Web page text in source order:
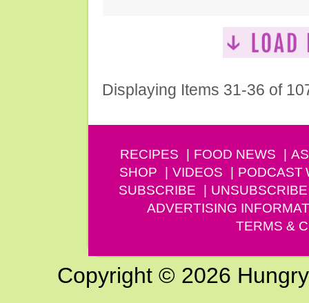
Displaying Items 31-36 of
RECIPES FOOD NEWS
SHOP
VIDEOS PODCAST
SUBSCRIBE
UNSUBSCRIBE
ADVERTISING
TERMS &
Copyright © 2026